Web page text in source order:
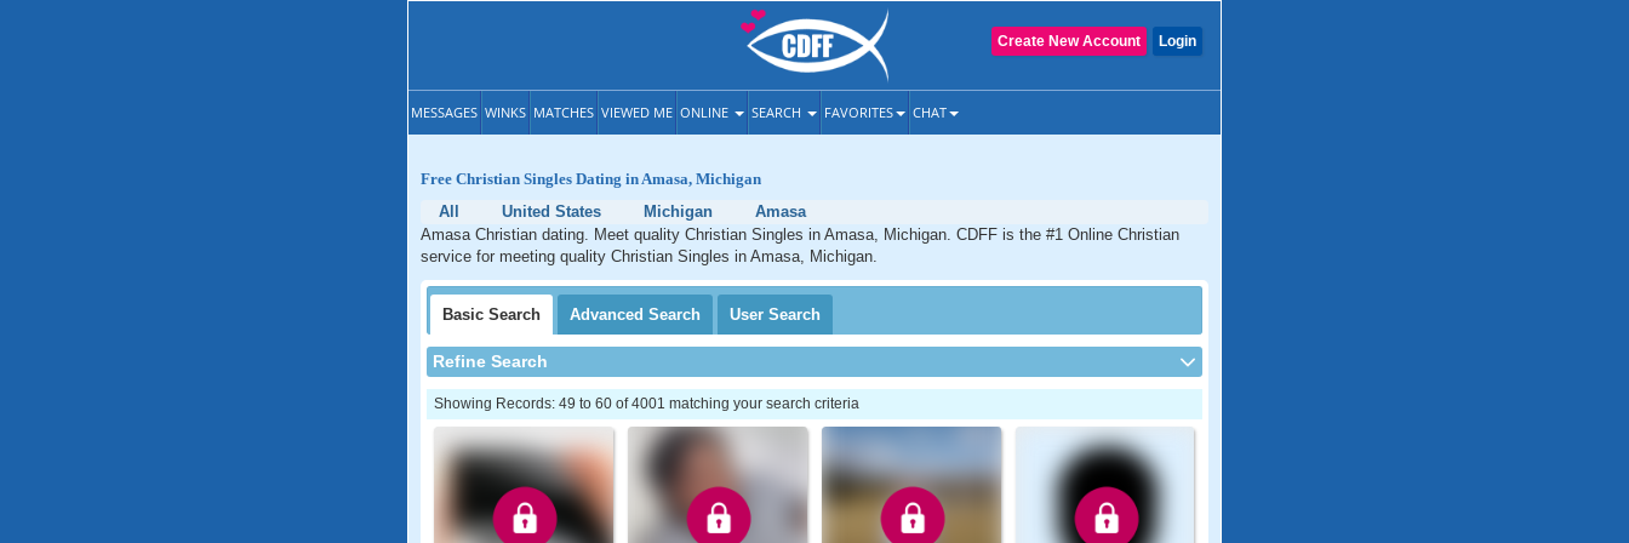
Login
Create New Account
MESSAGES WINKS MATCHES VIEWED ME ONLINE SEARCH FAVORITES CHAT
Free Christian Singles Dating in Amasa, Michigan
All
United States Michigan
Amasa
Amasa Christian dating. Meet quality Christian Singles in Amasa, Michigan. CDFF is the #1 Online Christian
service for meeting quality Christian Singles in Amasa, Michigan.
Basic Search Advanced Search User Search
Refine Search
Showing Records: 49 to 60 of 4001 matching your search criteria